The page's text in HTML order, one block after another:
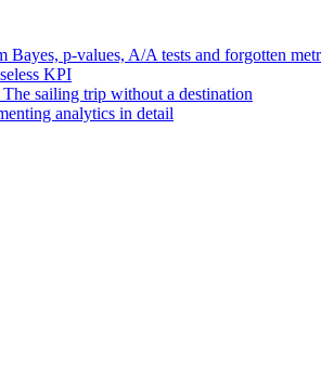
p-values, A/A tests and forgotten
KPI
sailing trip without a destination
analytics in detail